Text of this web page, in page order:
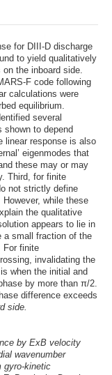
for DIII-D discharge
to yield qualitatively
the inboard side.
F code following
calculations were
equilibrium.
several
shown to depend
linear response is also
eigenmodes that
these may or may
Third, for finite
not strictly define
while these
the qualitative
appears to lie in
a small fraction of the
For finite
invalidating the
when the initial and
by more than π/2.
difference exceeds
side.
by ExB velocity
wavenumber
gyro-kinetic